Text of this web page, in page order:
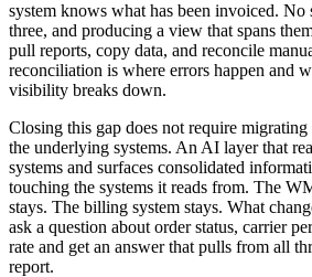
system knows what has been invoiced. No
three, and producing a view that spans
pull reports, copy data, and reconcile
reconciliation is where errors happen and
visibility breaks down.
Closing this gap does not require
the underlying systems. An AI layer that
systems and surfaces consolidated
touching the systems it reads from. The
stays. The billing system stays. What
ask a question about order status, carrier
rate and get an answer that pulls from all
report.